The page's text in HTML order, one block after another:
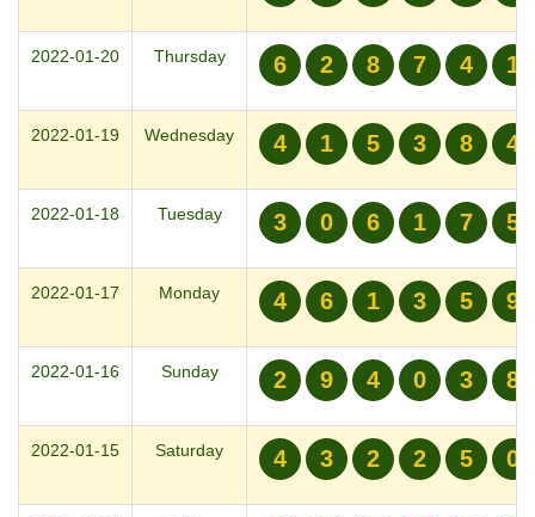
2022-01-20 Thursday 6 2 8 7 4 1
2022-01-19 Wednesday 4 1 5 3 8 4
2022-01-18 Tuesday 3 0 6 1 7 5
2022-01-17 Monday 4 6 1 3 5 9
2022-01-16 Sunday 2 9 4 0 3 8
2022-01-15 Saturday 4 3 2 2 5 0